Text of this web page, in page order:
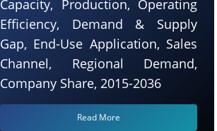
Capacity, Production, Operating
Efficiency, Demand & Supply
Gap, End-Use Application, Sales
Channel, Regional Demand,
Company Share, 2015-2036
Read More